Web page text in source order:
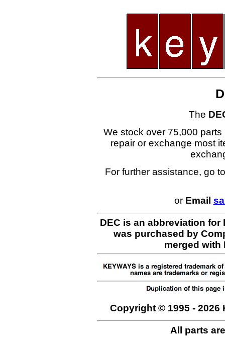
The
We stock over 75,000
repair or exchange most
For further assistance, go
or Email
DEC is an abbreviation
was purchased by
merged with
Copyright © 1995 - 2026
All parts